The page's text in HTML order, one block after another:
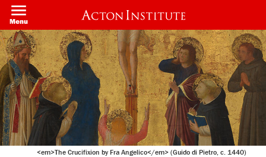
Welcome
All
in
One
Accessibility
screen
reader.
To
start
the
All
in
One
Accessibility
screen
Skip
main
content
Menu
<em>The Crucifixion by Fra Angelico</em> (Guido di Pietro, c. 1440)